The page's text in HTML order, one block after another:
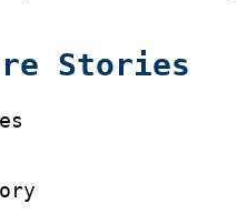
Stories